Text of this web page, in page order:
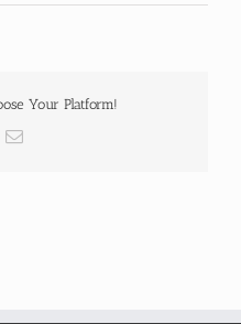
Your Platform!
Email